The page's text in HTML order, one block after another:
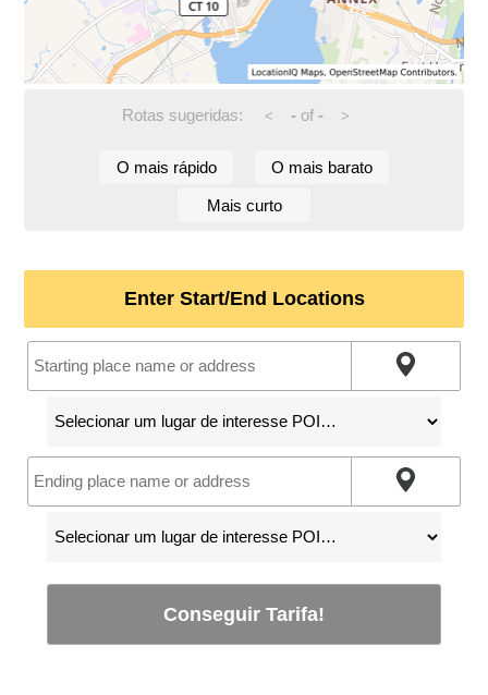
Rotas sugeridas: < -of - >
O mais rápido O mais barato
Mais curto
Enter Start/End Locations
Conseguir Tarifa!